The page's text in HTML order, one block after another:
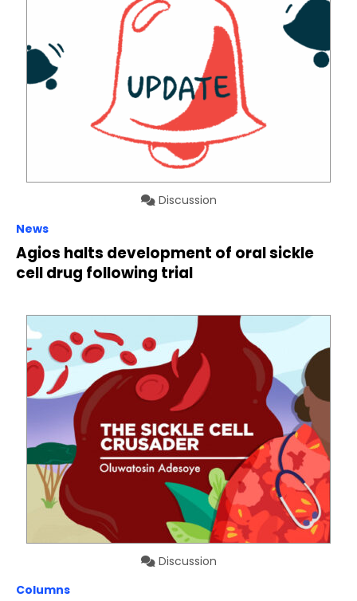
Discussion
News
Agios halts development of oral sickle
cell drug following trial
Discussion
Columns